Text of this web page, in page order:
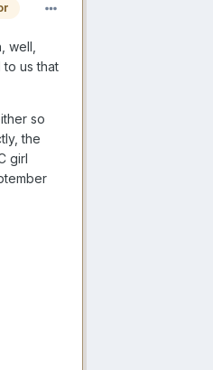
well,
us that
so
the
girl